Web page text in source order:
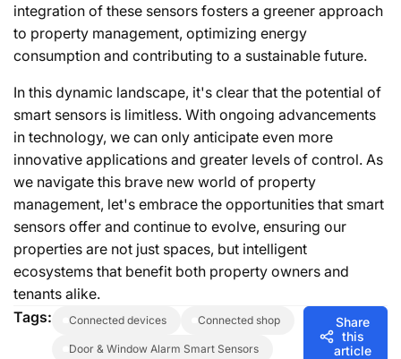
integration of these sensors fosters a greener approach
to property management, optimizing energy
consumption and contributing to a sustainable future.
In this dynamic landscape, it's clear that the potential of
smart sensors is limitless. With ongoing advancements
in technology, we can only anticipate even more
innovative applications and greater levels of control. As
we navigate this brave new world of property
management, let's embrace the opportunities that smart
sensors offer and continue to evolve, ensuring our
properties are not just spaces, but intelligent
ecosystems that benefit both property owners and
tenants alike.
Tags:
connected devices connected shop
Door & Window Alarm Smart Sensors
Share
this
article